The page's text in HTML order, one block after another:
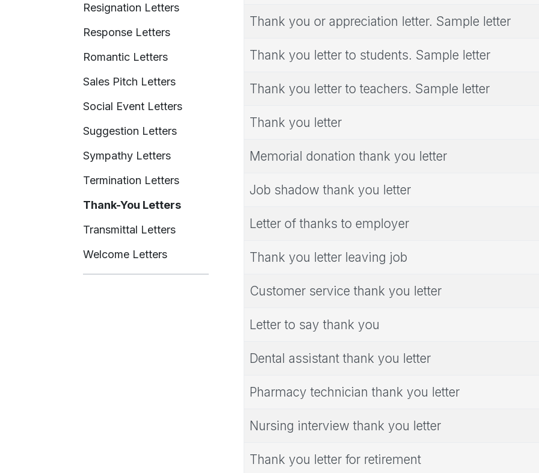
Resignation Letters
Response Letters
Romantic Letters
Sales Pitch Letters
Social Event Letters
Suggestion Letters
Sympathy Letters
Termination Letters
Thank-You Letters
Transmittal Letters
Welcome Letters
Thank you or appreciation letter. Sample letter
Thank you letter to students. Sample letter
Thank you letter to teachers. Sample letter
Thank you letter
Memorial donation thank you letter
Job shadow thank you letter
Letter of thanks to employer
Thank you letter leaving job
Customer service thank you letter
Letter to say thank you
Dental assistant thank you letter
Pharmacy technician thank you letter
Nursing interview thank you letter
Thank you letter for retirement